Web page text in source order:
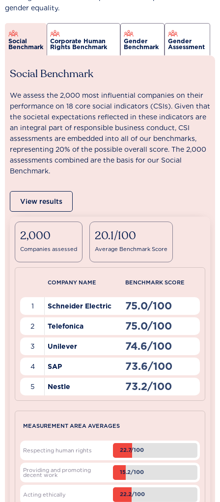
gender equality.
Social
Benchmark
Corporate Human
Rights Benchmark
Gender
Benchmark
Gender
Assessment
Social Benchmark
We assess the 2,000 most influential companies on their
performance on 18 core social indicators (CSIs). Given that
the societal expectations reflected in these indicators are
an integral part of responsible business conduct, CSI
assessments are embedded into all of our benchmarks,
representing 20% of the possible overall score. The 2,000
assessments combined are the basis for our Social
Benchmark.
View results
2,000
Companies assessed
20.1/100
Average Benchmark Score
COMPANY NAME BENCHMARK SCORE
1 Schneider Electric 75.0/100
2 Telefonica 75.0/100
3 Unilever 74.6/100
4 SAP 73.6/100
5 Nestle 73.2/100
MEASUREMENT AREA AVERAGES
Respecting human rights 22.7/100
Providing and promoting
decent work 15.2/100
Acting ethically 22.2/100